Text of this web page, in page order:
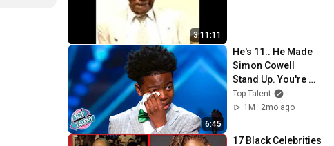
3:11:11
6:45
He's 11.. He Made
Simon Cowell
Stand Up. You're
NOT Ready For This
Voice
Top Talent
1M
2mo ago
17 Black Celebrities